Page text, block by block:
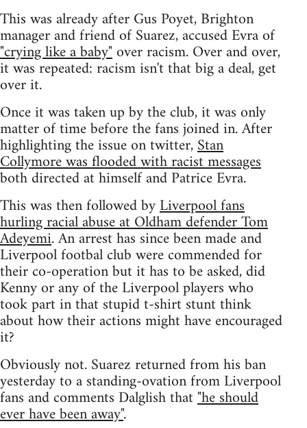
This was already after Gus Poyet, Brighton
manager and friend of Suarez, accused Evra of
"crying like a baby"over racism. Over and over,
it was repeated: racism isn't that big a deal, get
over it.
Once it was taken up by the club, it was only
matter of time before the fans joined in. After
highlighting the issue on twitter,Stan
Collymore was flooded with racist messages
both directed at himself and Patrice Evra.
This was then followed byLiverpool fans
hurling racial abuse at Oldham defender Tom
Adeyemi. An arrest has since been made and
Liverpool footbal club were commended for
their co-operation but it has to be asked, did
Kenny or any of the Liverpool players who
took part in that stupid t-shirt stunt think
about how their actions might have encouraged
it?
Obviously not. Suarez returned from his ban
yesterday to a standing-ovation from Liverpool
fans and comments Dalglish that"he should
ever have been away".